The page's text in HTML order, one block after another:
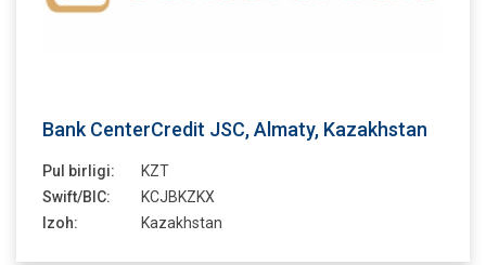
Bank CenterCredit JSC, Almaty, Kazakhstan
Pul birligi:
KZT
Swift/BIC:
KCJBKZKX
Izoh:
Kazakhstan